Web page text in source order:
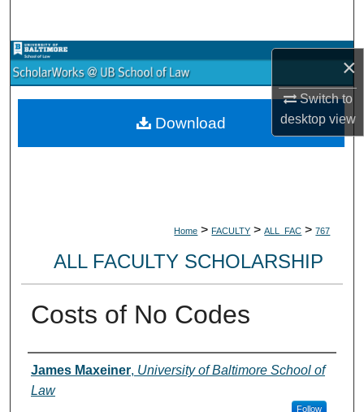
×
Switch to
desktopview
Browse Collections
My Account
Home > FACULTY > ALL_FAC > 767
ALL FACULTY SCHOLARSHIP
Costs of No Codes
Authors
James Maxeiner, University of Baltimore School of
Law
Follow
Download